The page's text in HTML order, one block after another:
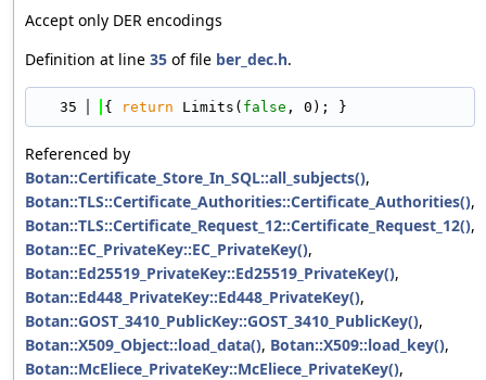
Accept only DER encodings
Definition at line 35 of file ber_dec.h.
   35
{ return Limits( false , 0); }
Referenced by
Botan::Certificate_Store_In_SQL::all_subjects(),
Botan::TLS::Certificate_Authorities::Certificate_Authorities(),
Botan::TLS::Certificate_Request_12::Certificate_Request_12(),
Botan::EC_PrivateKey::EC_PrivateKey(),
Botan::Ed25519_PrivateKey::Ed25519_PrivateKey(),
Botan::Ed448_PrivateKey::Ed448_PrivateKey(),
Botan::GOST_3410_PublicKey::GOST_3410_PublicKey(),
Botan::X509_Object::load_data(), Botan::X509::load_key(),
Botan::McEliece_PrivateKey::McEliece_PrivateKey(),